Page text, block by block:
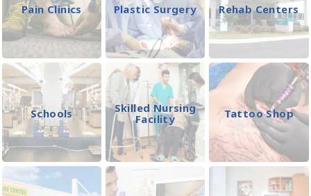
Pain Clinics Plastic Surgery Rehab Centers
Schools
Skilled Nursing
Facility
Tattoo Shop